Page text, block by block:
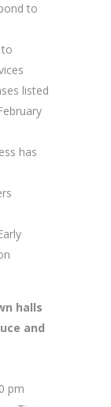
to
listed
has
halls
and
pm